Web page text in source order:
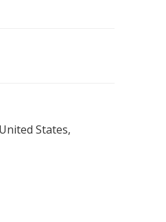
United States,